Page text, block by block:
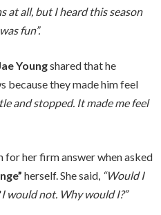
at all, but I heard this season
fun”.
Youngshared that he
because they made him feel
and stopped. It made me feel
for her firm answer when asked
herself. She said, “Would I
I would not. Why would I?”